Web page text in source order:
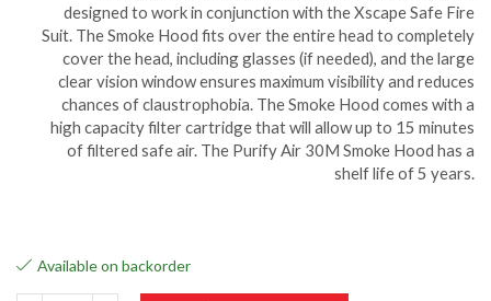
designed to work in conjunction with the Xscape Safe Fire
Suit. The Smoke Hood fits over the entire head to completely
cover the head, including glasses (if needed), and the large
clear vision window ensures maximum visibility and reduces
chances of claustrophobia. The Smoke Hood comes with a
high capacity filter cartridge that will allow up to 15 minutes
of filtered safe air. The Purify Air 30M Smoke Hood has a
shelf life of 5 years.
Available on backorder